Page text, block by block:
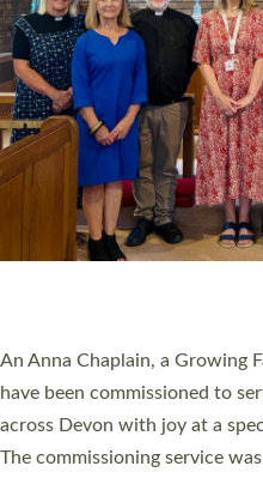
Cathedral this weekend, the
They will now be serving in
villages, towns, coastal and
women were ordained deacon